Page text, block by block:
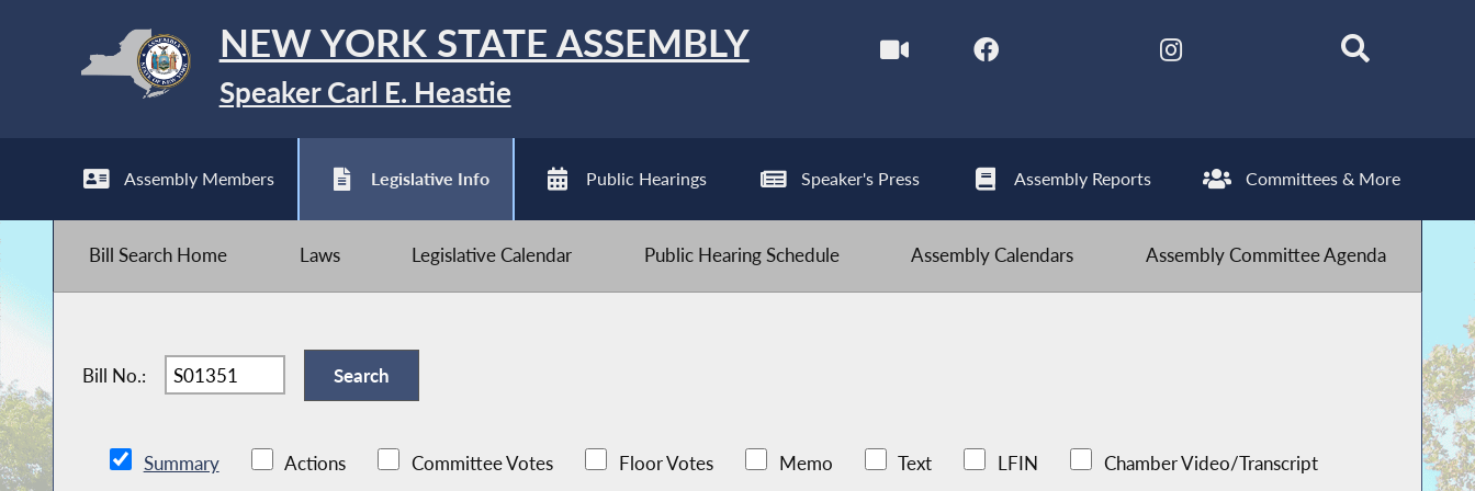
NEW YORK STATE ASSEMBLY
Speaker Carl E. Heastie
Assembly Members Legislative Info Public Hearings Speaker's Press Assembly Reports Committees & More
Bill Search Home Laws Legislative Calendar Public Hearing Schedule Assembly Calendars Assembly Committee Agenda
Bill No.:
Summary Actions Committee Votes Floor Votes Memo Text LFIN Chamber Video/Transcript